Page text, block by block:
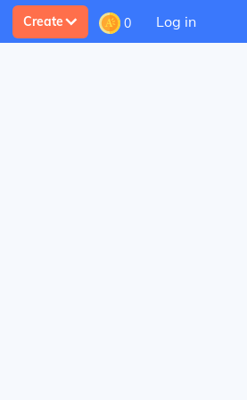
Create 0 Log in